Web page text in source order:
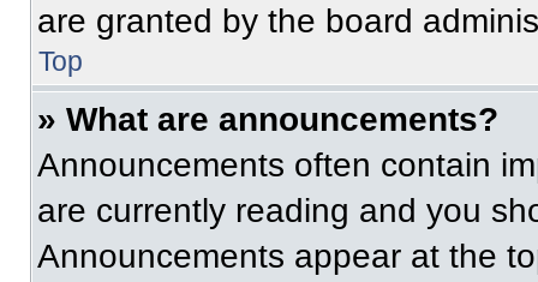
are granted by the board
Top
» What are announcements?
Announcements often contain
are currently reading and you
Announcements appear at the